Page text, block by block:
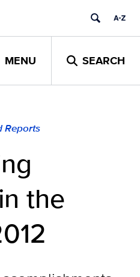
MENU SEARCH
Reports
the